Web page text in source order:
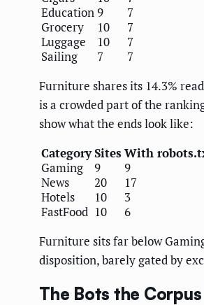
Education9 7
Grocery
10 7
Luggage
10 7
Sailing
7 7
Furniture shares its 14.3%
is a crowded part of the
show what the ends look like:
CategorySitesWith
Gaming
9 9
News
20 17
Hotels
10 3
FastFood 10 6
Furniture sits far below
disposition, barely gated by
The Bots the